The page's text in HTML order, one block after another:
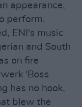
appearance,
perform.
ENI's music
and South
on fire
'Boss
has no hook,
blew the